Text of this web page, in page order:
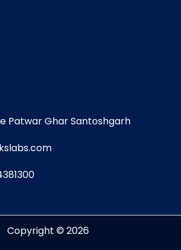
Patwar Ghar Santoshgarh
Copyright © 2026